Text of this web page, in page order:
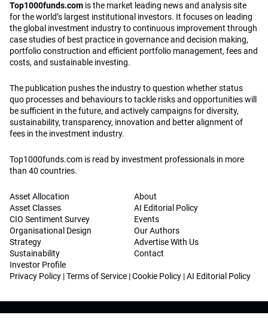
Top1000funds.com is the market leading news and analysis site
for the world’s largest institutional investors. It focuses on leading
the global investment industry to continuous improvement through
case studies of best practice in governance and decision making,
portfolio construction and efficient portfolio management, fees and
costs, and sustainable investing.
The publication pushes the industry to question whether status
quo processes and behaviours to tackle risks and opportunities will
be sufficient in the future, and actively campaigns for diversity,
sustainability, transparency, innovation and better alignment of
fees in the investment industry.
Top1000funds.com is read by investment professionals in more
than 40 countries.
Asset Allocation
Asset Classes
CIO Sentiment Survey
Organisational Design
Strategy
Sustainability
Investor Profile
About
AI Editorial Policy
Events
Our Authors
Advertise With Us
Contact
Privacy Policy |Terms of Service |Cookie Policy |AI Editorial Policy